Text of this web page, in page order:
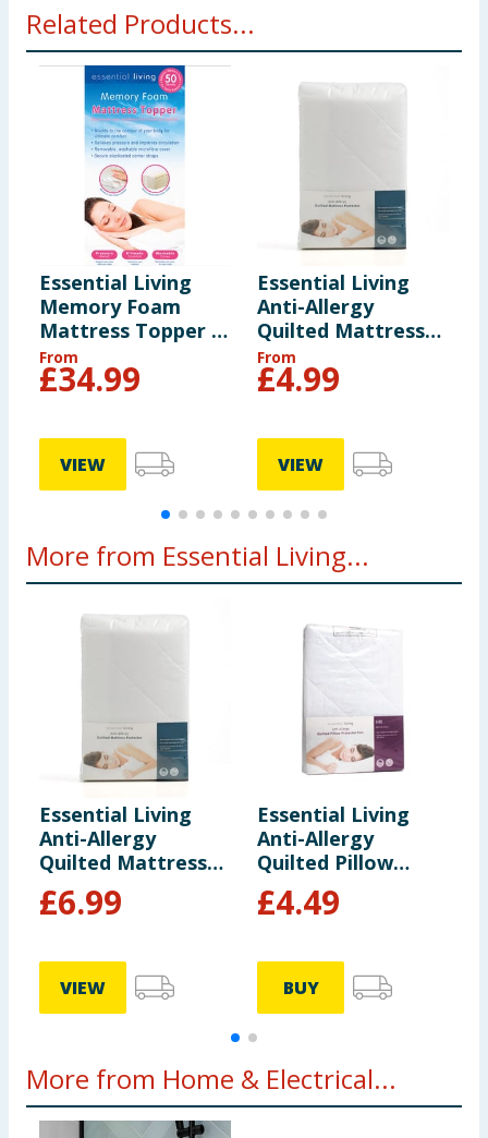
Related Products...
Essential Living
Memory Foam
Mattress Topper -
Double
From
£34.99
VIEW
Essential Living
Anti-Allergy
Quilted Mattress
Protector - King
From
£4.99
VIEW
More from Essential Living...
Essential Living
Anti-Allergy
Quilted Mattress
Protector - Double
£6.99
VIEW
Essential Living
Anti-Allergy
Quilted Pillow
Protector Pair
£4.49
BUY
More from Home & Electrical...